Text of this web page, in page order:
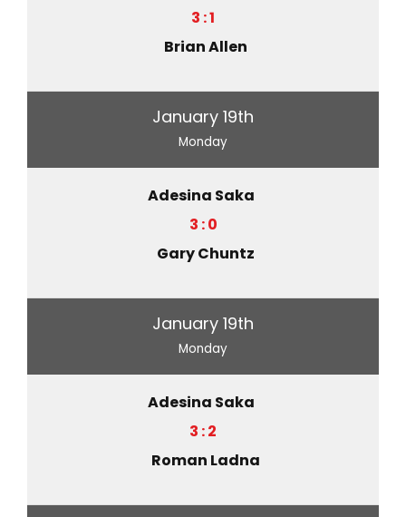
3 : 1
Brian Allen
January 19th
Monday
Adesina Saka
3 : 0
Gary Chuntz
January 19th
Monday
Adesina Saka
3 : 2
Roman Ladna